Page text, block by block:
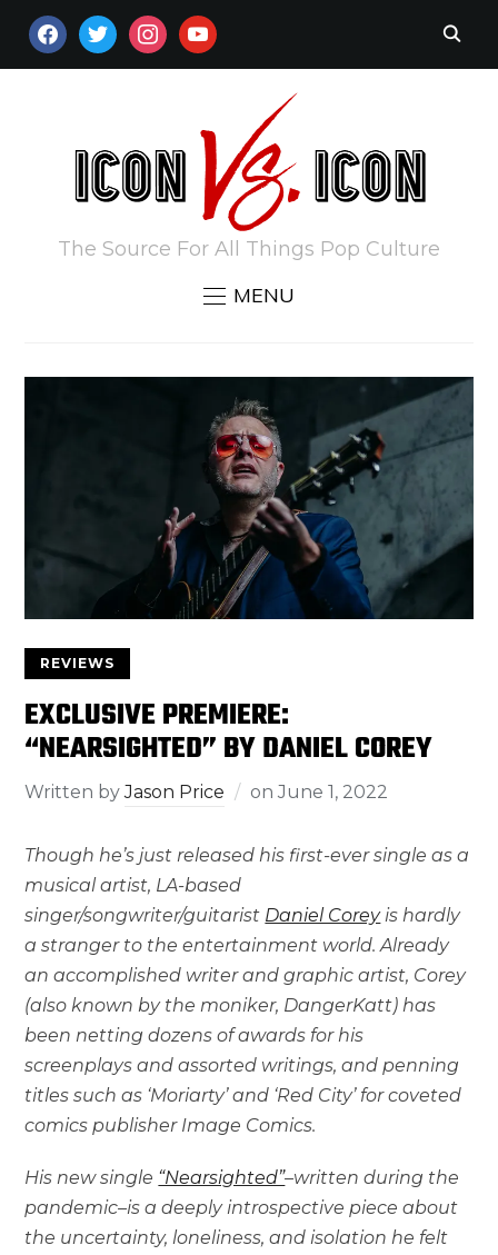
FACEBOOKTWITTERINSTAGRAM
YOUTUBE
The Source For All Things Pop Culture
MENU
REVIEWS
EXCLUSIVE PREMIERE:
“NEARSIGHTED” BY DANIEL COREY
Written byJason Price onJune 1, 2022
Though he’s just released his first-ever single as a
musical artist, LA-based
singer/songwriter/guitarist Daniel Coreyis hardly
a stranger to the entertainment world. Already
an accomplished writer and graphic artist, Corey
(also known by the moniker, DangerKatt) has
been netting dozens of awards for his
screenplays and assorted writings, and penning
titles such as ‘Moriarty’ and ‘Red City’ for coveted
comics publisher Image Comics.
His new single “Nearsighted”–written during the
pandemic–is a deeply introspective piece about
the uncertainty, loneliness, and isolation he felt